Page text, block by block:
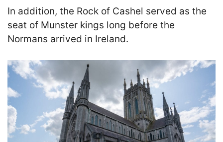
In addition, the Rock of Cashel served as the
seat of Munster kings long before the
Normans arrived in Ireland.